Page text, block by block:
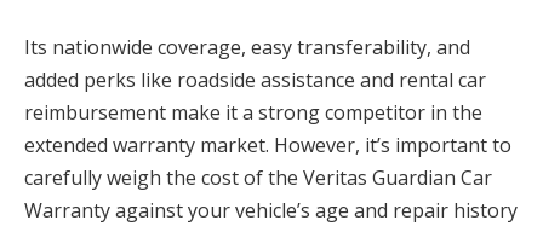
Its nationwide coverage, easy transferability, and
added perks like roadside assistance and rental car
reimbursement make it a strong competitor in the
extended warranty market. However, it’s important to
carefully weigh the cost of the Veritas Guardian Car
Warranty against your vehicle’s age and repair history